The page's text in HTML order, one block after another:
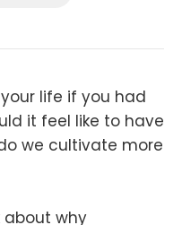
life if you had
it feel like to have
we cultivate more
about why